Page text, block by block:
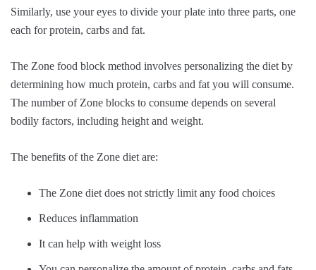
Similarly, use your eyes to divide your plate into three parts, one
each for protein, carbs and fat.
The Zone food block method involves personalizing the diet by
determining how much protein, carbs and fat you will consume.
The number of Zone blocks to consume depends on several
bodily factors, including height and weight.
The benefits of the Zone diet are:
The Zone diet does not strictly limit any food choices
Reduces inflammation
It can help with weight loss